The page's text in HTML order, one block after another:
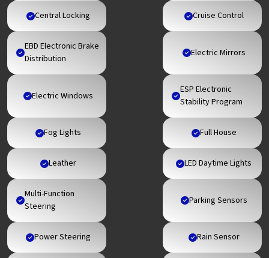
Central Locking Cruise Control
EBD Electronic Brake
Distribution
Electric Mirrors
Electric Windows
ESP Electronic
Stability Program
Fog Lights Full House
Leather LED Daytime Lights
Multi-Function
Steering
Parking Sensors
Power Steering Rain Sensor